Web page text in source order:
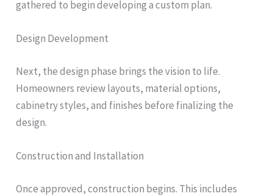
gathered to begin developing a custom plan.
Design Development
Next, the design phase brings the vision to life.
Homeowners review layouts, material options,
cabinetry styles, and finishes before finalizing the
design.
Construction and Installation
Once approved, construction begins. This includes